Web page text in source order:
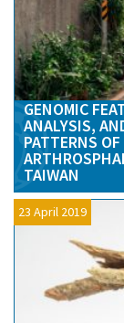
GENOMIC
ANALYSIS,
PATTERNS
TAIWAN
23 April 2019